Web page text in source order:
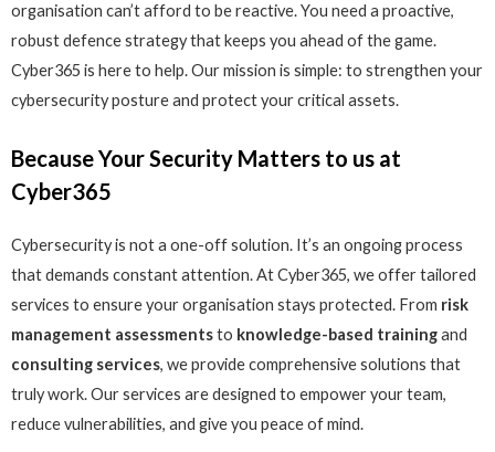
organisation can’t afford to be reactive. You need a proactive,
robust defence strategy that keeps you ahead of the game.
Cyber365 is here to help. Our mission is simple: to strengthen your
cybersecurity posture and protect your critical assets.
Because Your Security Matters to us at
Cyber365
Cybersecurity is not a one-off solution. It’s an ongoing process
that demands constant attention. At Cyber365, we offer tailored
services to ensure your organisation stays protected. From risk
management assessmentsto knowledge-based trainingand
consulting services, we provide comprehensive solutions that
truly work. Our services are designed to empower your team,
reduce vulnerabilities, and give you peace of mind.